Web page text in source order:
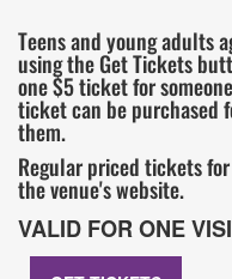
Teens and young adults
using the Get Tickets
one $5 ticket for
ticket can be purchased
them.
Regular priced tickets
the venue's website.
VALID FOR ONE